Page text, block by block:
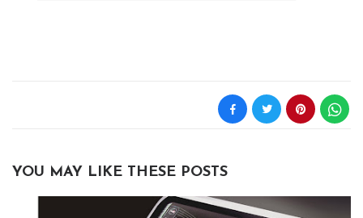
YOU MAY LIKE THESE POSTS